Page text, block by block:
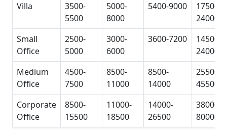
Villa
3500-
5500
5000-
8000
5400-9000
17500-
24000
Small
Office
2500-
5000
3000-
6000
3600-7200
14500-
24000
Medium
Office
4500-
7500
8500-
11000
8500-
14000
25500-
45500
Corporate
Office
8500-
15500
11000-
18500
14000-
26500
38000-
80000